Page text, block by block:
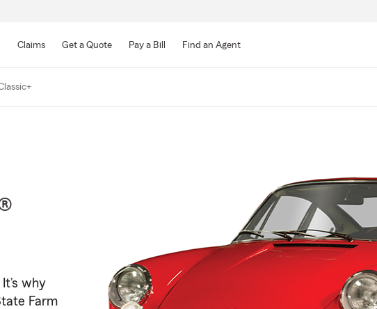
Main
Claims Get a Quote Pay a Bill Find an Agent
why
Farm